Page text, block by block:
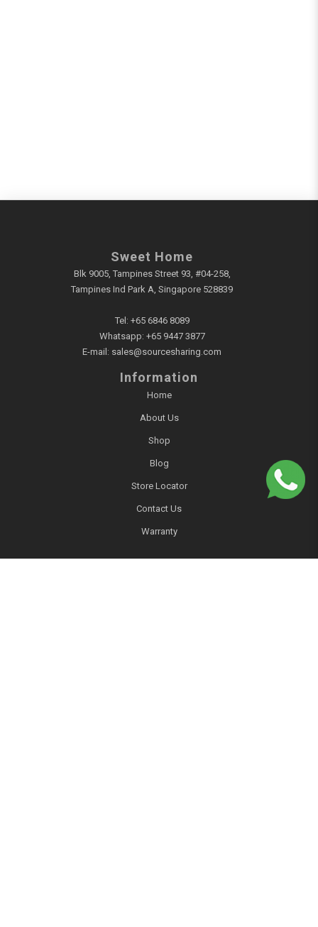
Sweet Home
Blk 9005, Tampines Street 93, #04-258,
Tampines Ind Park A, Singapore 528839
Tel: +65 6846 8089
Whatsapp: +65 9447 3877
E-mail: sales@sourcesharing.com
Information
Home
About Us
Shop
Blog
Store Locator
Contact Us
Warranty